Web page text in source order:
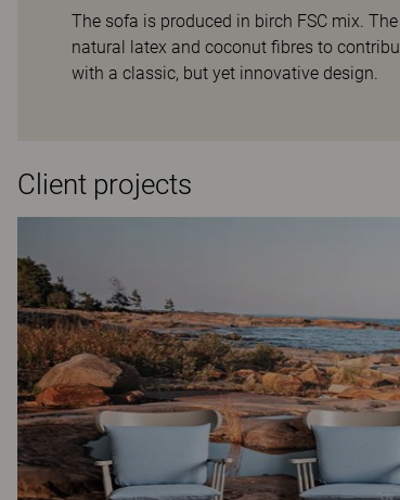
The sofa is produced in birch FSC mix.
natural latex and coconut fibres to
with a classic, but yet innovative design.
Client projects